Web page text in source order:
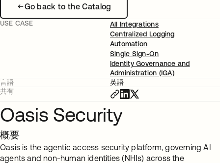
Go back to the Catalog
USE CASE
All Integrations
Centralized Logging
Automation
Single Sign-On
Identity Governance and
Administration (IGA)
言語
英語
共有
Oasis Security
概要
Oasis is the agentic access security platform, governing AI
agents and non-human identities (NHIs) across the